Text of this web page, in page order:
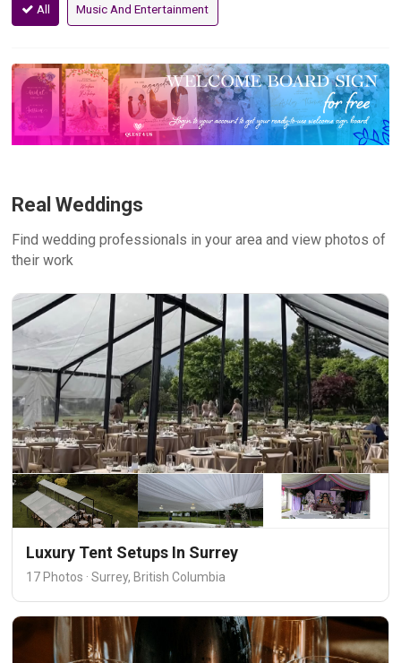
All Music And Entertainment
Real Weddings
Find wedding professionals in your area and view photos of
their work
Luxury Tent Setups In Surrey
17 Photos · Surrey, British Columbia